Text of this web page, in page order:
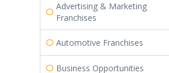
Advertising & Marketing
Franchises
Automotive Franchises
Business Opportunities